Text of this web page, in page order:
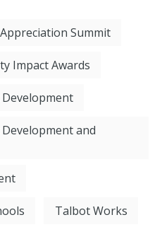
Summit
Impact Awards
and
Talbot Works